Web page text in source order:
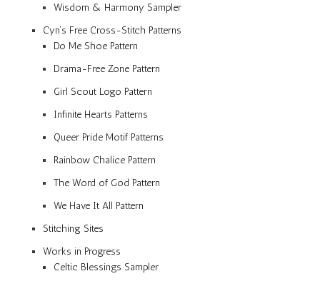
Wisdom & Harmony Sampler
Cyn’s Free Cross-Stitch Patterns
Do Me Shoe Pattern
Drama-Free Zone Pattern
Girl Scout Logo Pattern
Infinite Hearts Patterns
Queer Pride Motif Patterns
Rainbow Chalice Pattern
The Word of God Pattern
We Have It All Pattern
Stitching Sites
Works in Progress
Celtic Blessings Sampler